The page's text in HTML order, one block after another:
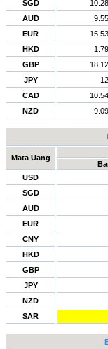
SGD
AUD
EUR
HKD
GBP
JPY
CAD
NZD
Mata Uang
USD
SGD
AUD
EUR
CNY
HKD
GBP
JPY
NZD
SAR